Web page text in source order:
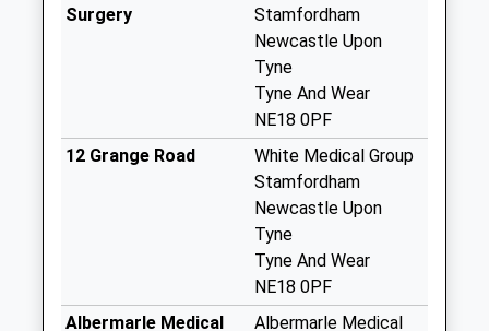
Collections Today
Stamfordham
Saturday Last
Surgery
Stamfordham
Newcastle Upon
Tyne
Tyne And Wear
NE18 0PF
12 Grange Road
White Medical Group
Stamfordham
Newcastle Upon
Tyne
Tyne And Wear
NE18 0PF
Albermarle Medical
Albermarle Medical